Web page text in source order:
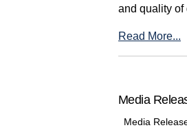
and quality of
Read More...
Media
Media